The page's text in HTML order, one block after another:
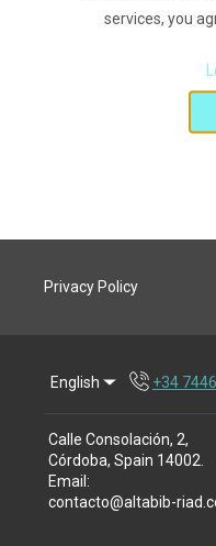
Privacy Policy
English
+34
Calle Consolación, 2,
Córdoba, Spain 14002
Email :
contacto@altabib-
services, you